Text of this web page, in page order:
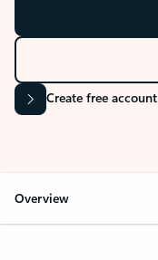
Create free account
Overview